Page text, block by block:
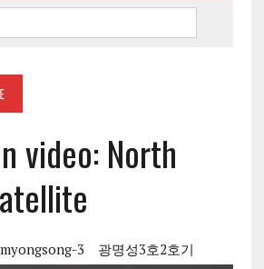
video: North
3 광명성3호2호기